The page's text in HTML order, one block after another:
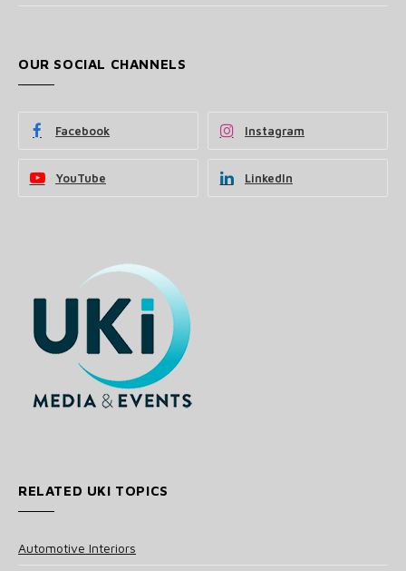
OUR SOCIAL CHANNELS
Facebook Instagram
YouTube LinkedIn
RELATED UKI TOPICS
Automotive Interiors